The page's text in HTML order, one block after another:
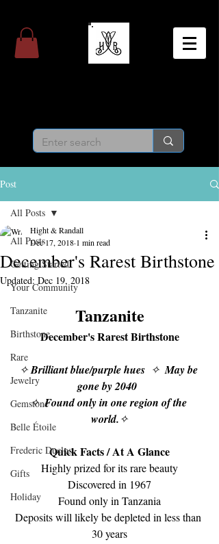
Post
All Posts
Getting Started
Your Community
Tanzanite
Birthstone
Rare
Jewelry
Gemstone
Belle Étoile
Frederic Duclos
Gifts
Holiday
All Posts
December's Rarest Birthstone
Hight & Randall
Dec 17, 2018 1 min read
Updated: Dec 19, 2018
Tanzanite
December's Rarest Birthstone
✧ Brilliant blue/purple hues
  ✧
May be
gone by 2040
✧ Found only in one region of the
world.✧
Quick Facts / ﻿At A Glance
Highly prized for its rare beauty
Discovered in 1967
Found only in Tanzania
Deposits will likely be depleted in less than
30 years